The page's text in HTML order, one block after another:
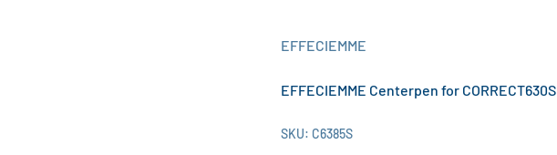
EFFECIEMME
EFFECIEMME Centerpen for CORRECT630S
SKU: C6385S